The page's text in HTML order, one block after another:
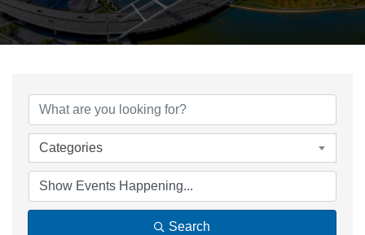
Categories
Search